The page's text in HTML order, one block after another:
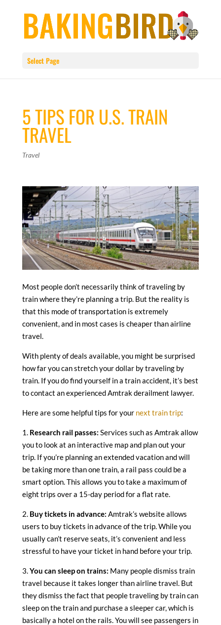
Select Page
5 TIPS FOR U.S. TRAIN
TRAVEL
Travel
Most people don’t necessarily think of traveling by
train where they’re planning a trip. But the reality is
that this mode of transportation is extremely
convenient, and in most cases is cheaper than airline
travel.
With plenty of deals available, you might be surprised
how far you can stretch your dollar by traveling by
train. If you do find yourself in a train accident, it’s best
to contact an experienced Amtrak derailment lawyer.
Here are some helpful tips for your next train trip:
1. Research rail passes: Services such as Amtrak allow
you to look at an interactive map and plan out your
trip. If you’re planning an extended vacation and will
be taking more than one train, a rail pass could be a
smart option. This allows you to take a maximum of
eight trips over a 15-day period for a flat rate.
2. Buy tickets in advance: Amtrak’s website allows
users to buy tickets in advance of the trip. While you
usually can’t reserve seats, it’s convenient and less
stressful to have your ticket in hand before your trip.
3.You can sleep on trains: Many people dismiss train
travel because it takes longer than airline travel. But
they dismiss the fact that people traveling by train can
sleep on the train and purchase a sleeper car, which is
basically a hotel on the rails. You will see passengers in